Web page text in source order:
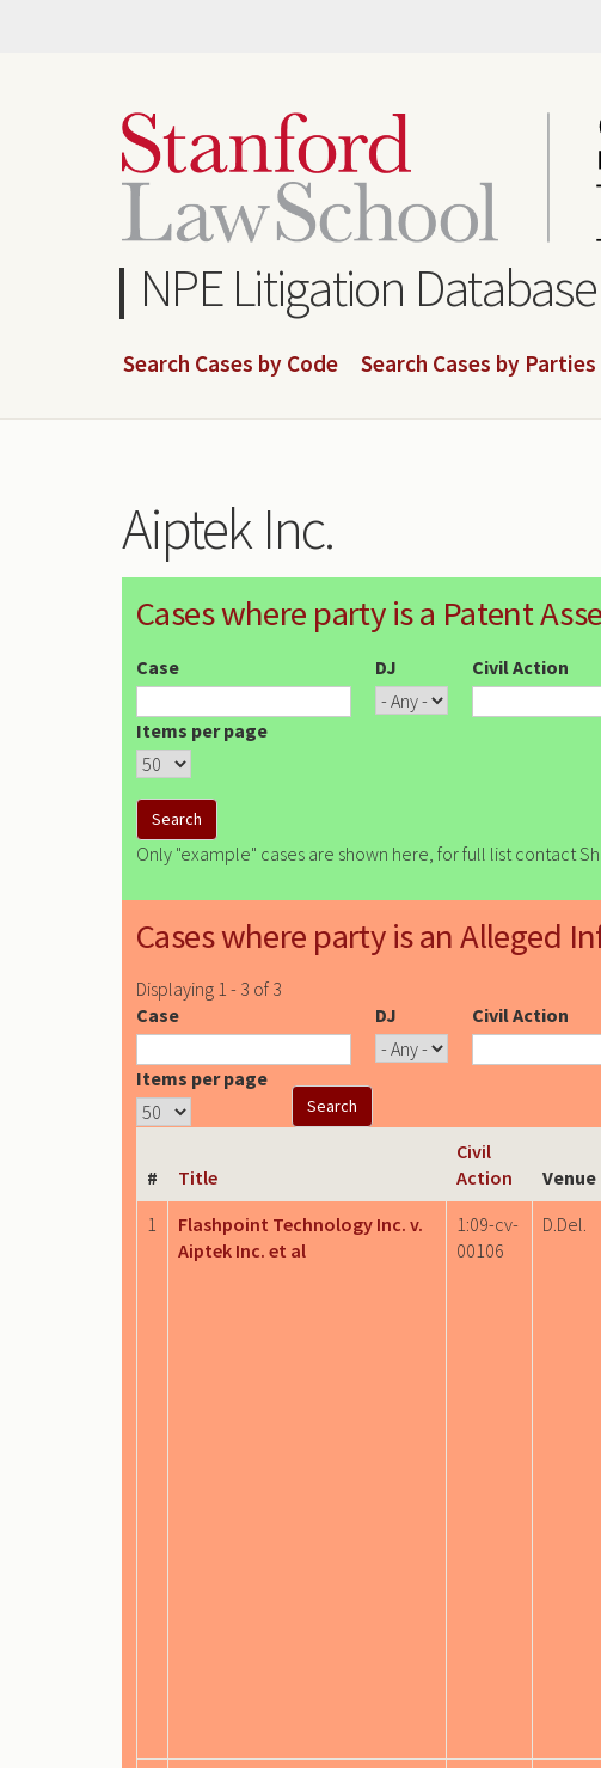
NPE Litigation Database
Search Cases by Code Search Cases by Parties
Aiptek Inc.
Cases where party is a Patent
Case DJ Civil Action
Items per page
Only "example" cases are shown here, for full list contact
Cases where party is an Alleged
Displaying 1 - 3 of 3
Case
DJ Civil Action
Items per page
# Title
Civil
Action
Venue
1
Flashpoint Technology Inc. v.
Aiptek Inc. et al
1:09-cv-
00106
D.Del.